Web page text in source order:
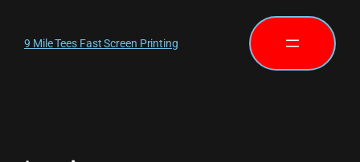
9 Mile Tees Fast Screen Printing